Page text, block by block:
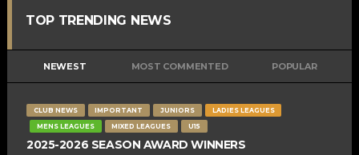
TOP TRENDING NEWS
NEWEST MOST COMMENTED POPULAR
CLUB NEWS IMPORTANT JUNIORS
LADIES LEAGUES
MENS LEAGUES
MIXED LEAGUES U15
2025-2026 SEASON AWARD WINNERS